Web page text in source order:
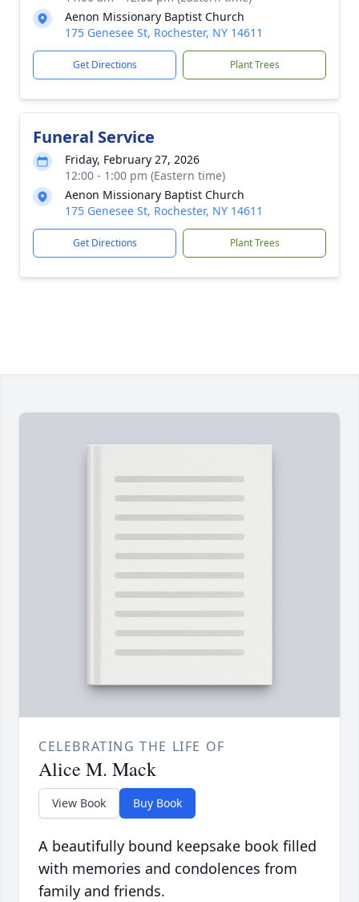
Aenon Missionary Baptist Church
175 Genesee St, Rochester, NY 14611
Get Directions Plant Trees
Funeral Service
Friday, February 27, 2026
12:00 - 1:00 pm (Eastern time)
Aenon Missionary Baptist Church
175 Genesee St, Rochester, NY 14611
Get Directions Plant Trees
CELEBRATING THE LIFE OF
Alice M. Mack
View Book Buy Book
A beautifully bound keepsake book filled
with memories and condolences from
family and friends.